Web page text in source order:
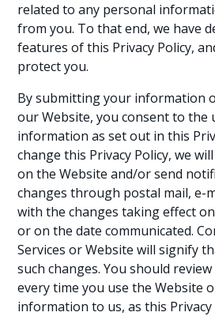
related to any personal
from you. To that end, we have
features of this Privacy Policy,
protect you.
By submitting your information
our Website, you consent to the
information as set out in this
change this Privacy Policy, we
on the Website and/or send
changes through postal mail, e-
with the changes taking effect
or on the date communicated.
Services or Website will signify
such changes. You should
every time you use the Website
information to us, as this